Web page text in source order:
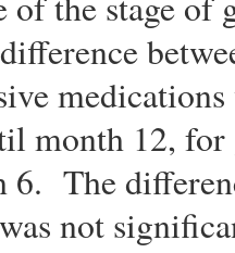
month 12,
The
not